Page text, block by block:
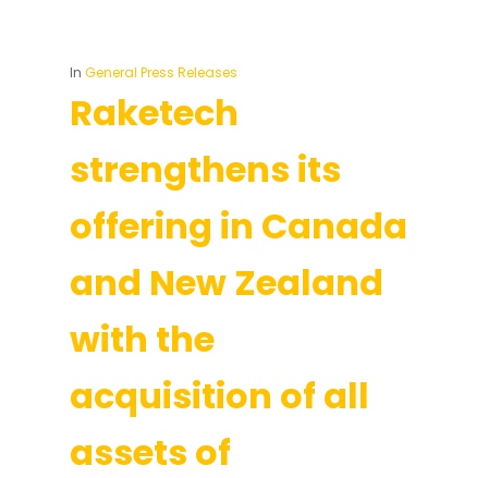
In General Press Releases
Raketech
strengthens its
offering in Canada
and New Zealand
with the
acquisition of all
assets of